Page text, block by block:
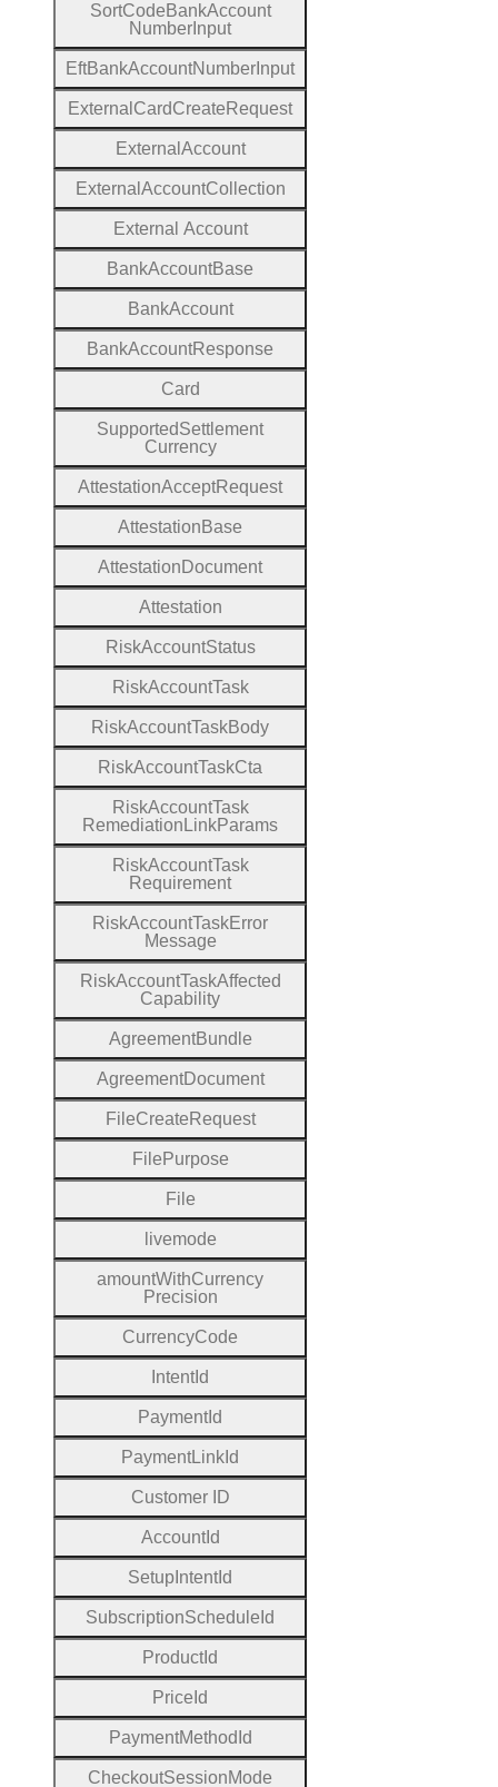
SortCode BankAccount
Number Input
EftBankAccountNumber Input
External CardCreate Request
External Account
External AccountCollection
External Account
BankAccountBase
BankAccount
BankAccountResponse
Card
SupportedSettlement
Currency
AttestationAcceptRequest
Attestation Base
Attestation Document
Attestation
RiskAccountStatus
RiskAccountTask
RiskAccountTaskBody
RiskAccountTaskCta
RiskAccountTask
Remediation LinkParams
RiskAccountTask
Requirement
RiskAccountTaskError
Message
RiskAccountTaskAffected
Capability
AgreementBundle
AgreementDocument
FileCreate Request
File Purpose
File
livemode
amountWithCurrency
Precision
CurrencyCode
Intent Id
Payment Id
PaymentLink Id
Customer D
AccountId
Setup Intent Id
SubscriptionSchedule Id
Product Id
Price Id
PaymentMethod Id
CheckoutSessionMode